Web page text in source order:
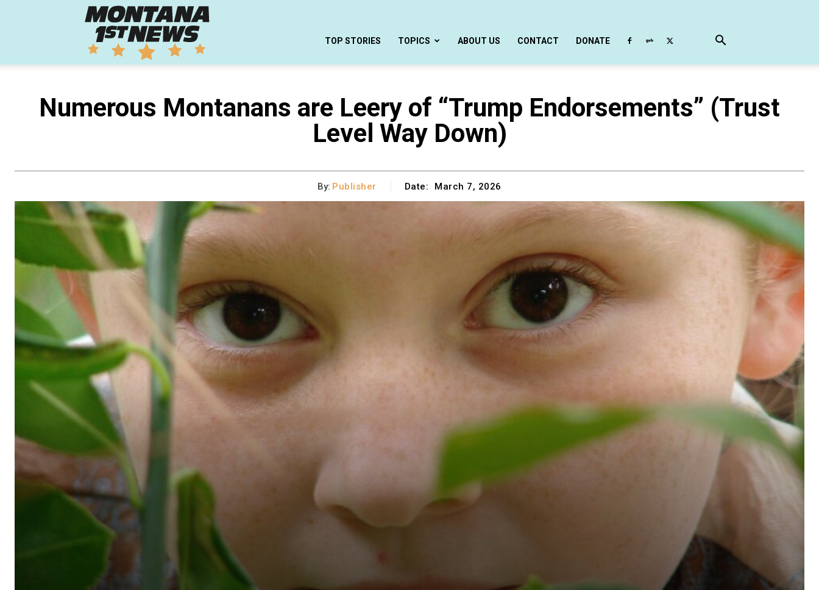
1st
TOP STORIES TOPICS ABOUT US CONTACT DONATE
Numerous Montanans are Leery of “Trump Endorsements” (Trust
Level Way Down)
By: Publisher Date: March 7, 2026